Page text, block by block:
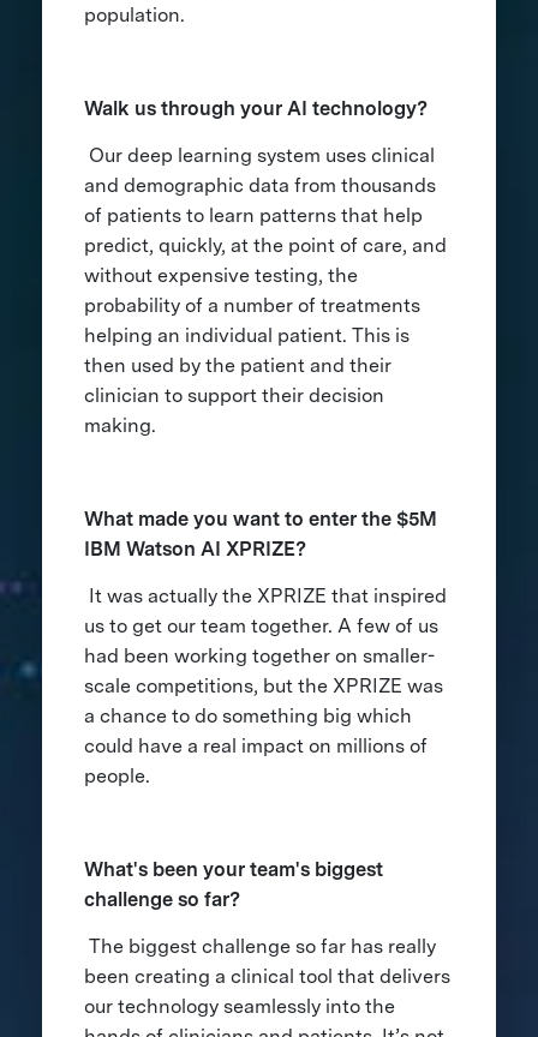
population.
Walk us through your AI technology?
Our deep learning system uses clinical
and demographic data from thousands
of patients to learn patterns that help
predict, quickly, at the point of care, and
without expensive testing, the
probability of a number of treatments
helping an individual patient. This is
then used by the patient and their
clinician to support their decision
making.
What made you want to enter the $5M
IBM Watson AI XPRIZE?
It was actually the XPRIZE that inspired
us to get our team together. A few of us
had been working together on smaller-
scale competitions, but the XPRIZE was
a chance to do something big which
could have a real impact on millions of
people.
What's been your team's biggest
challenge so far?
The biggest challenge so far has really
been creating a clinical tool that delivers
our technology seamlessly into the